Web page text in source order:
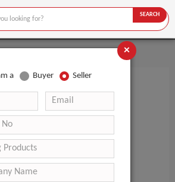
SEARCH
×
a Buyer Seller